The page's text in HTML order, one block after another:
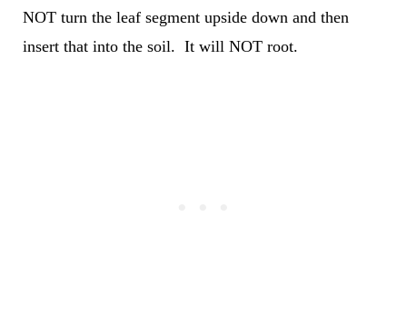
NOT turn the leaf segment upside down and then
insert that into the soil. It will NOT root.